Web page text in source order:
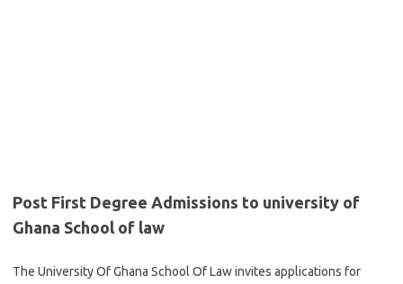
Post First Degree Admissions to university of
Ghana School of law
The University Of Ghana School Of Law invites applications for